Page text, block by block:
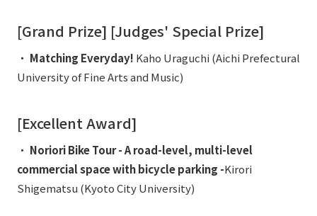
Sustainability Data
Privacy Policy
About Personal Information
Regarding the proper handling of specific personal information Basic
AUP of This Website
Multi-Stakeholder Policy
Accessibility Policy
[Grand Prize] [Judges' Special Prize]
・ Matching Everyday! Kaho Uraguchi (Aichi Prefectural
University of Fine Arts and Music)
[Excellent Award]
・ Noriori Bike Tour - A road-level, multi-level
commercial space with bicycle parking -Kirori
Shigematsu (Kyoto City University)